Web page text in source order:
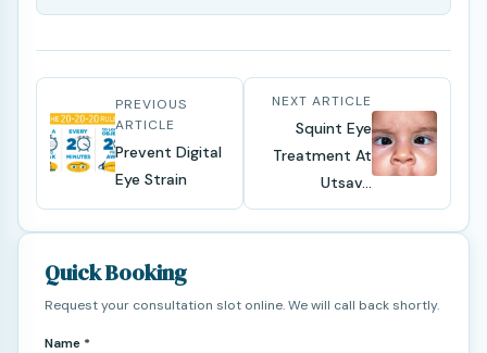
PREVIOUS
ARTICLE
Prevent Digital
Eye Strain
NEXT ARTICLE
Squint Eye
Treatment At
Utsav...
Quick Booking
Request your consultation slot online. We will call back shortly.
Name *